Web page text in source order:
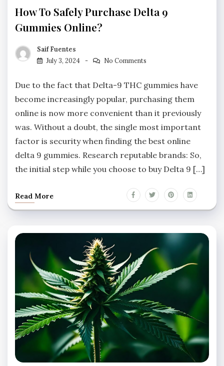
How To Safely Purchase Delta 9
Gummies Online?
Saif Fuentes
July 3, 2024
No Comments
Due to the fact that Delta-9 THC gummies have
become increasingly popular, purchasing them
online is now more convenient than it previously
was. Without a doubt, the single most important
factor is security when finding the best online
delta 9 gummies. Research reputable brands: So,
the initial step while you choose to buy Delta 9 […]
Read More